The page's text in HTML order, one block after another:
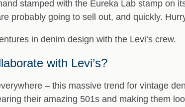
stamped with the Eureka Lab stamp on
probably going to sell out, and quickly.
in denim design with the Levi’s crew.
with Levi’s?
– this massive trend for vintage
their amazing 501s and making them